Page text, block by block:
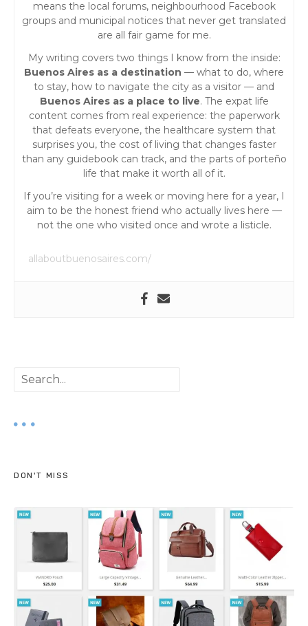
n
means the local forums, neighbourhood Facebook
groups and municipal notices that never get translated
are all fair game for me.
My writing covers two things I know from the inside:
Buenos Aires as a destination — what to do, where
to stay, how to navigate the city as a visitor — and
Buenos Aires as a place to live. The expat life
content comes from real experience: the paperwork
that defeats everyone, the healthcare system that
surprises you, the cost of living that changes faster
than any guidebook can track, and the parts of porteño
life that make it worth all of it.
If you’re visiting for a week or moving here for a year, I
aim to be the honest friend who actually lives here —
not the one who visited once and wrote a listicle.
allaboutbuenosaires.com/
a
c
DON'T MISS